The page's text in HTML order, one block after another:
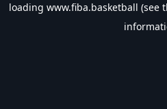
loading www.fiba.basketball (see